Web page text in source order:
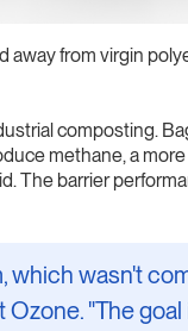
away from virgin
composting.
methane, a
The barrier
which wasn't
"The